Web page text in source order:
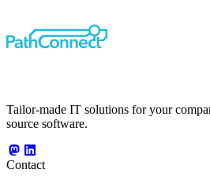
Tailor-made IT solutions for your
source software.
Contact